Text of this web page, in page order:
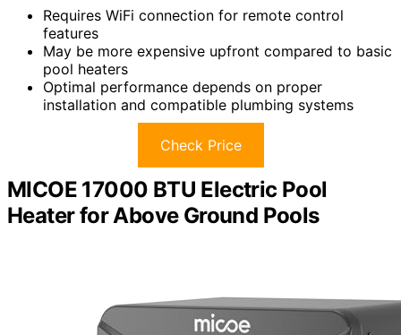
Requires WiFi connection for remote control
features
May be more expensive upfront compared to basic
pool heaters
Optimal performance depends on proper
installation and compatible plumbing systems
Check Price
MICOE 17000 BTU Electric Pool
Heater for Above Ground Pools